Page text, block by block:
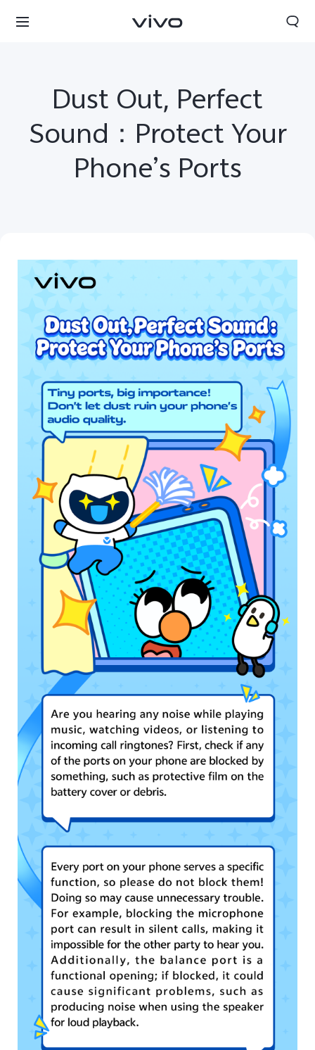
Qatar | Select country/region
Dust Out, Perfect
Sound：Protect Your
Phone’s Ports